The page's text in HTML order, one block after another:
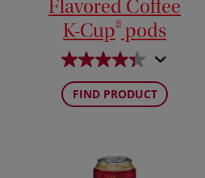
Flavored Coffee
K-Cup® pods
FIND PRODUCT